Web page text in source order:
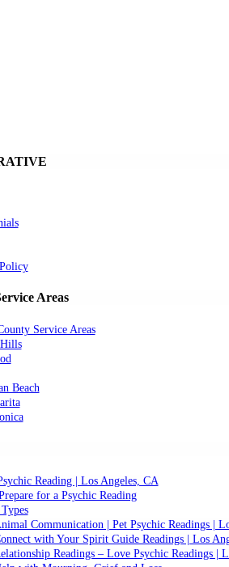
Areas
Service Areas
Beach
Reading | Los Angeles, CA
for a Psychic Reading
Communication | Pet Psychic Readings |
with Your Spirit Guide Readings | Los
Readings – Love Psychic Readings |